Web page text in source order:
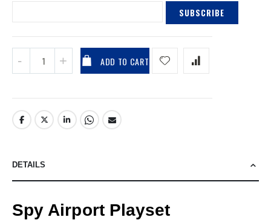
SUBSCRIBE
ADD TO CART
DETAILS
Spy Airport Playset